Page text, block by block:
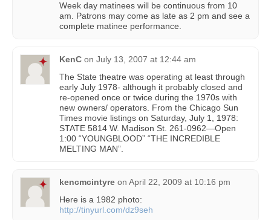
Week day matinees will be continuous from 10
am. Patrons may come as late as 2 pm and see a
complete matinee performance.
KenC on July 13, 2007 at 12:44 am
The State theatre was operating at least through
early July 1978- although it probably closed and
re-opened once or twice during the 1970s with
new owners/ operators. From the Chicago Sun
Times movie listings on Saturday, July 1, 1978:
STATE 5814 W. Madison St. 261-0962—Open
1:00 “YOUNGBLOOD” “THE INCREDIBLE
MELTING MAN”.
kencmcintyre on April 22, 2009 at 10:16 pm
Here is a 1982 photo:
http://tinyurl.com/dz9seh